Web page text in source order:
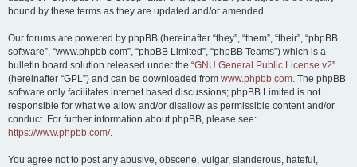
bound by these terms as they are updated and/or amended.
Our forums are powered by phpBB (hereinafter “they”, “them”, “their”, “phpBB
software”, “www.phpbb.com”, “phpBB Limited”, “phpBB Teams”) which is a
bulletin board solution released under the “GNU General Public License v2”
(hereinafter “GPL”) and can be downloaded from www.phpbb.com. The phpBB
software only facilitates internet based discussions; phpBB Limited is not
responsible for what we allow and/or disallow as permissible content and/or
conduct. For further information about phpBB, please see:
https://www.phpbb.com/.
You agree not to post any abusive, obscene, vulgar, slanderous, hateful,